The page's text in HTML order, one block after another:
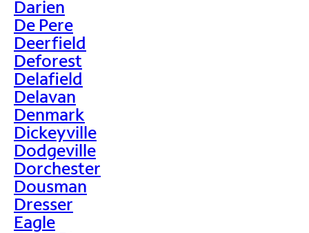
Darien
De Pere
Deerfield
Deforest
Delafield
Delavan
Denmark
Dickeyville
Dodgeville
Dorchester
Dousman
Dresser
Eagle